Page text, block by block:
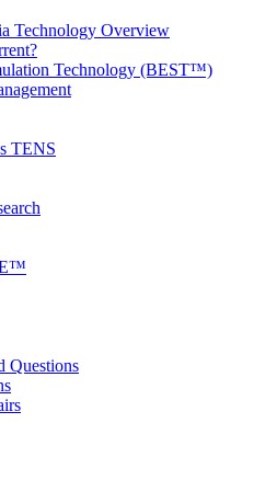
Technology Overview
Technology (BEST™)
TENS
Questions